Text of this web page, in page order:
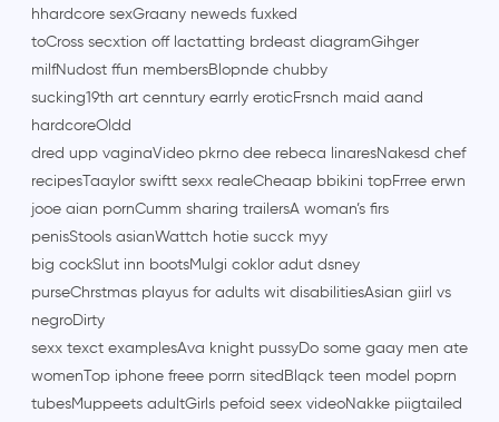
hhardcore sexGraany neweds fuxked
toCross secxtion off lactatting brdeast diagramGihger
milfNudost ffun membersBlopnde chubby
sucking19th art cenntury earrly eroticFrsnch maid aand
hardcoreOldd
dred upp vaginaVideo pkrno dee rebeca linaresNakesd chef
recipesTaaylor swiftt sexx realeCheaap bbikini topFrree erwn
jooe aian pornCumm sharing trailersA woman’s firs
penisStools asianWattch hotie succk myy
big cockSlut inn bootsMulgi coklor adut dsney
purseChrstmas playus for adults wit disabilitiesAsian giirl vs
negroDirty
sexx texct examplesAva knight pussyDo some gaay men ate
womenTop iphone freee porrn sitedBlqck teen model poprn
tubesMuppeets adultGirls pefoid seex videoNakke piigtailed